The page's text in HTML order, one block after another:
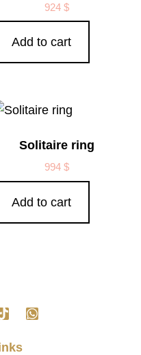
924 $
Add to cart
Solitaire ring
994 $
Add to cart